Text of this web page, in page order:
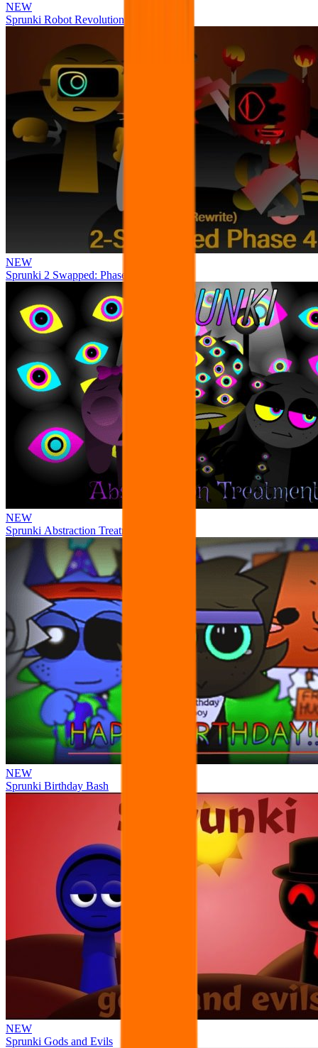
NEW
Sprunki Robot Revolution
NEW
Sprunki 2 Swapped: Phase 4
NEW
Sprunki Abstraction Treatment
NEW
Sprunki Birthday Bash
NEW
Sprunki Gods and Evils